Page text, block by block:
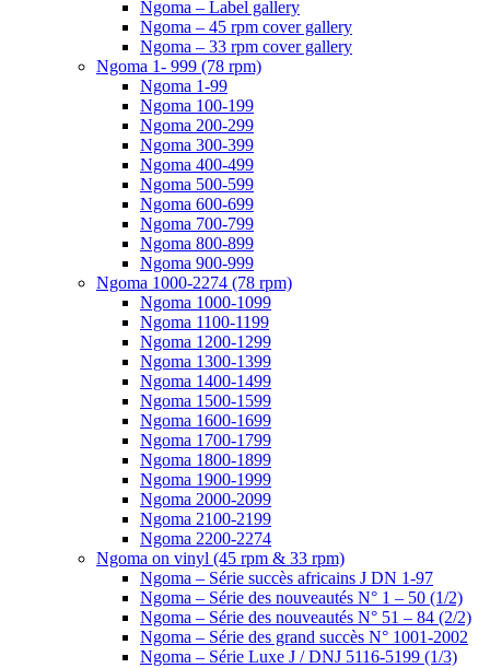
Ngoma – Label gallery
Ngoma – 45 rpm cover gallery
Ngoma – 33 rpm cover gallery
Ngoma 1- 999 (78 rpm)
Ngoma 1-99
Ngoma 100-199
Ngoma 200-299
Ngoma 300-399
Ngoma 400-499
Ngoma 500-599
Ngoma 600-699
Ngoma 700-799
Ngoma 800-899
Ngoma 900-999
Ngoma 1000-2274 (78 rpm)
Ngoma 1000-1099
Ngoma 1100-1199
Ngoma 1200-1299
Ngoma 1300-1399
Ngoma 1400-1499
Ngoma 1500-1599
Ngoma 1600-1699
Ngoma 1700-1799
Ngoma 1800-1899
Ngoma 1900-1999
Ngoma 2000-2099
Ngoma 2100-2199
Ngoma 2200-2274
Ngoma on vinyl (45 rpm & 33 rpm)
Ngoma – Série succès africains J DN 1-97
Ngoma – Série des nouveautés N° 1 – 50 (1/2)
Ngoma – Série des nouveautés N° 51 – 84 (2/2)
Ngoma – Série des grand succès N° 1001-2002
Ngoma – Série Luxe J / DNJ 5116-5199 (1/3)